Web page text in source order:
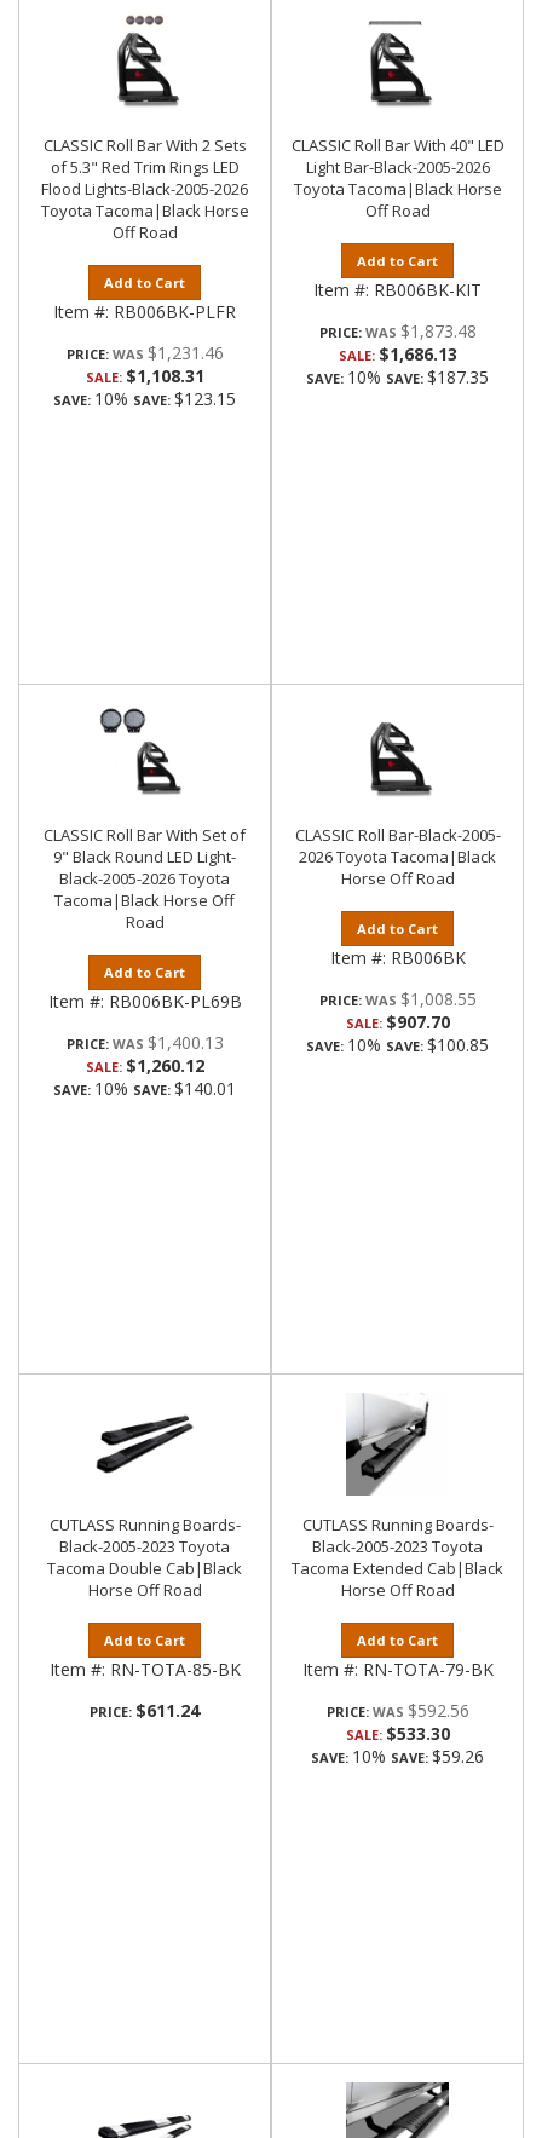
CLASSIC Roll Bar With 2 Sets
of 5.3" Red Trim Rings LED
Flood Lights-Black-2005-2026
Toyota Tacoma|Black Horse
Off Road
Add to Cart
Item #: RB006BK-PLFR
PRICE: $1,231.46
SALE: $1,108.31
SAVE: 10% SAVE: $123.15
CLASSIC Roll Bar With 40" LED
Light Bar-Black-2005-2026
Toyota Tacoma|Black Horse
Off Road
Add to Cart
Item #: RB006BK-KIT
PRICE: $1,873.48
SALE: $1,686.13
SAVE: 10% SAVE: $187.35
CLASSIC Roll Bar With Set of
9" Black Round LED Light-
Black-2005-2026 Toyota
Tacoma|Black Horse Off
Road
Add to Cart
Item #: RB006BK-PL69B
PRICE: $1,400.13
SALE: $1,260.12
SAVE: 10% SAVE: $140.01
CLASSIC Roll Bar-Black-2005-
2026 Toyota Tacoma|Black
Horse Off Road
Add to Cart
Item #: RB006BK
PRICE: $1,008.55
SALE: $907.70
SAVE: 10% SAVE: $100.85
CUTLASS Running Boards-
Black-2005-2023 Toyota
Tacoma Double Cab|Black
Horse Off Road
Add to Cart
Item #: RN-TOTA-85-BK
PRICE: $611.24
CUTLASS Running Boards-
Black-2005-2023 Toyota
Tacoma Extended Cab|Black
Horse Off Road
Add to Cart
Item #: RN-TOTA-79-BK
PRICE: $592.56
SALE: $533.30
SAVE: 10% SAVE: $59.26